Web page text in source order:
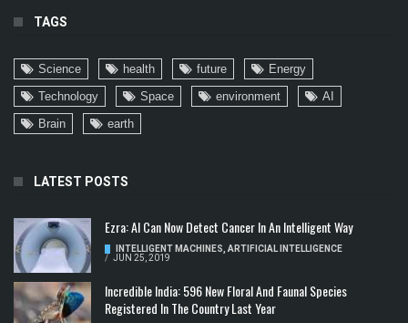
TAGS
Science health future
Energy
Technology
Space environment
AI
Brain
earth
LATEST POSTS
Ezra: AI Can Now Detect Cancer In An Intelligent Way
INTELLIGENT MACHINES, ARTIFICIAL INTELLIGENCE
/ JUN 25, 2019
Incredible India: 596 New Floral And Faunal Species
Registered In The Country Last Year